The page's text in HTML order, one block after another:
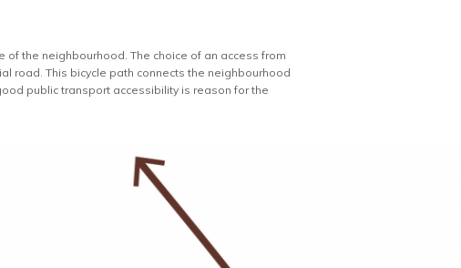
the neighbourhood. The choice of an access from
road. This bicycle path connects the neighbourhood
public transport accessibility is reason for the